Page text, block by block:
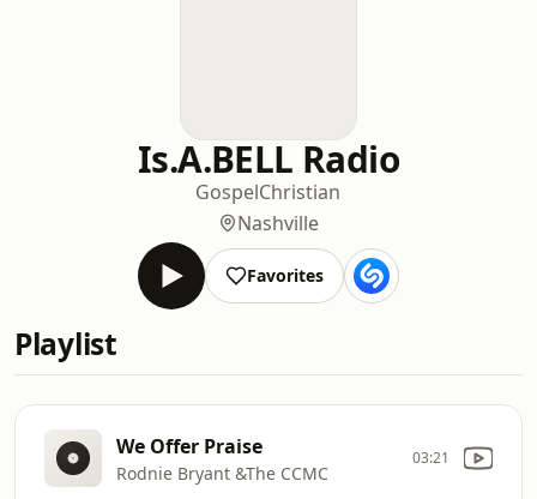
Is.A.BELL Radio
GospelChristian
Nashville
Favorites
Playlist
We Offer Praise
Rodnie Bryant &The CCMC
03:21